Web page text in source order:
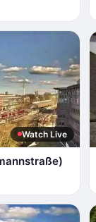
Watch Live